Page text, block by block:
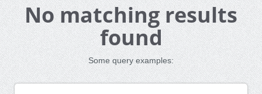
No matching results
found
Some query examples: